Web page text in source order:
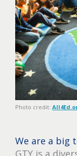
Photo credit:
We are a big
GTY is a